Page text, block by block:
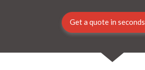
Get a quote in seconds